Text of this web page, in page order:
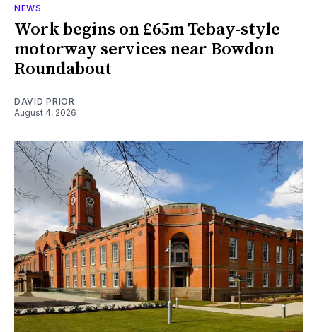
NEWS
Work begins on £65m Tebay-style
motorway services near Bowdon
Roundabout
DAVID PRIOR
August 4, 2026